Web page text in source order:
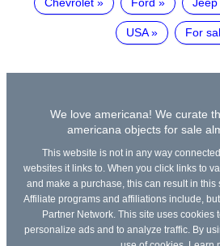
USA For
We love americana! We curate
americana objects for sale
This website is not in any way
websites it links to. When you click links to
and make a purchase, this can result in this
Affiliate programs and affiliations include,
Partner Network. This site uses cookies
personalize ads and to analyze traffic. By